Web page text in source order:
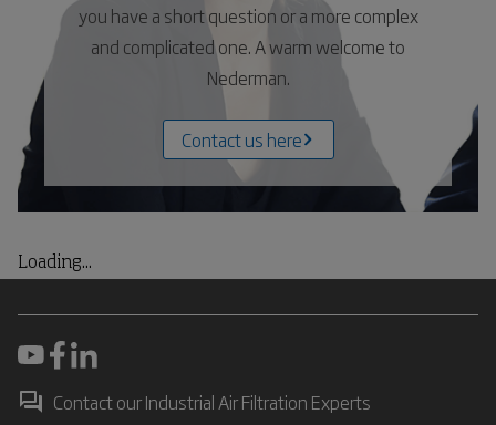
you have a short question or a more complex
and complicated one. A warm welcome to
Nederman.
Contact us here
Loading...
Contact our Industrial Air Filtration Experts